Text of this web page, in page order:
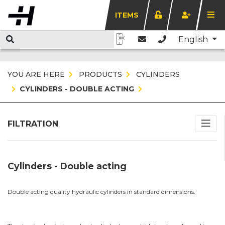
ITEMS
English
YOU ARE HERE PRODUCTS
CYLINDERS
CYLINDERS - DOUBLE ACTING
FILTRATION
Cylinders - Double acting
Double acting quality hydraulic cylinders in standard dimensions.